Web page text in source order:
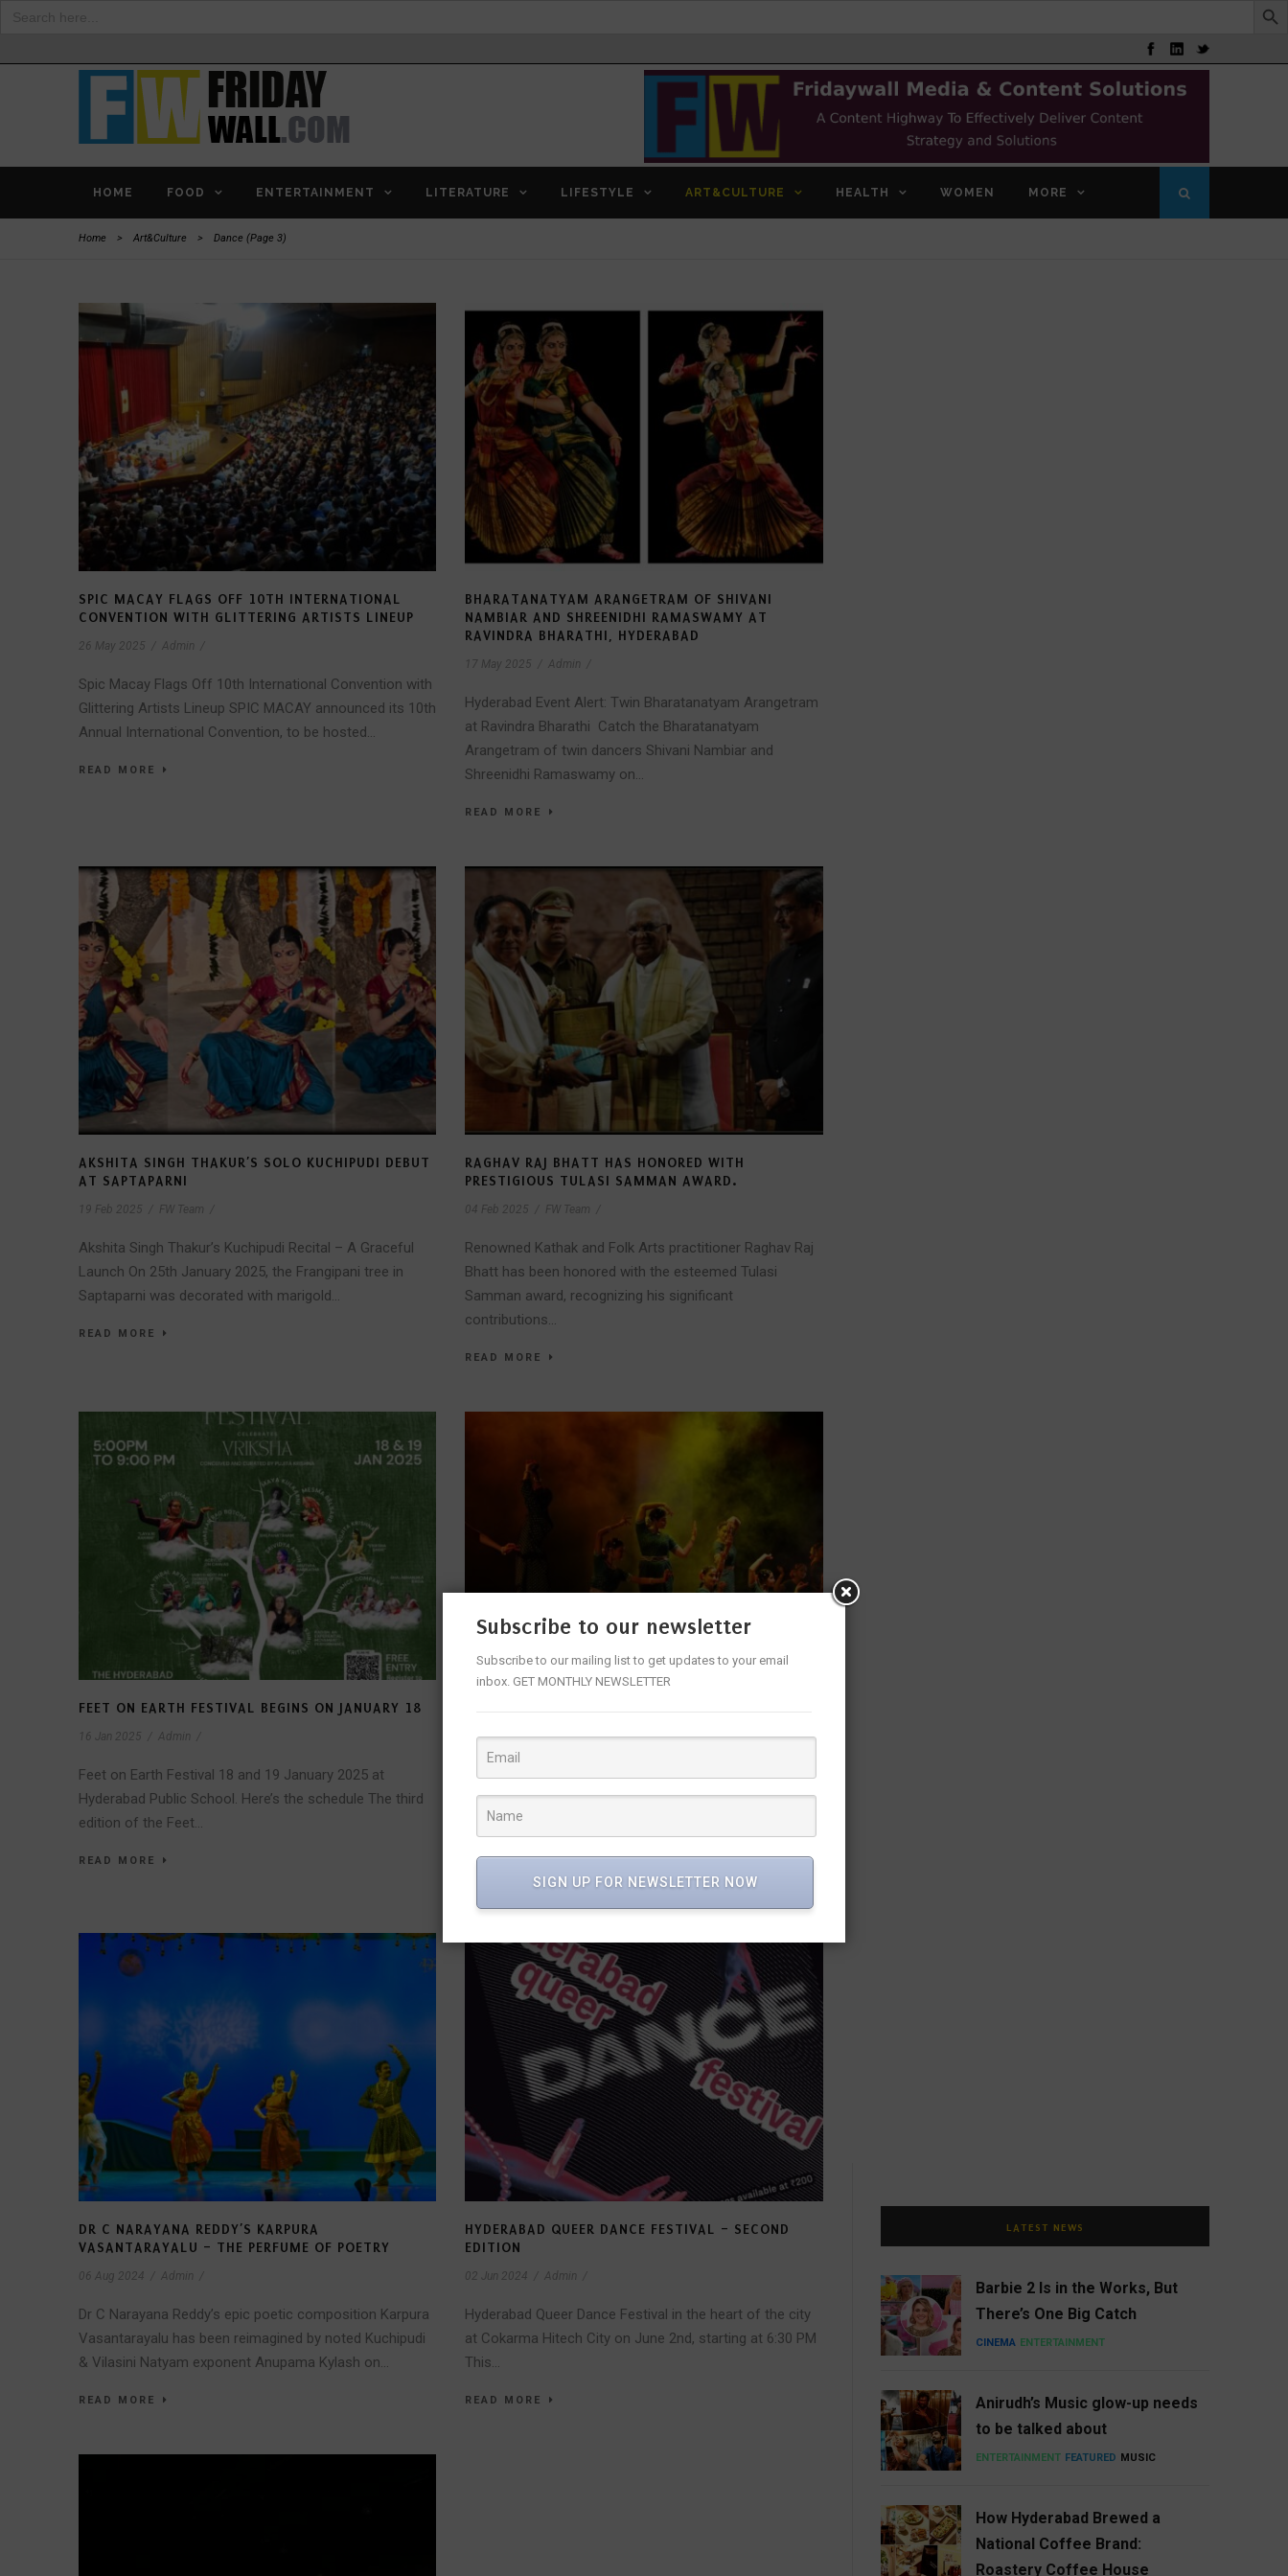
HOME FOOD ENTERTAINMENT LITERATURE LIFESTYLE ART&CULTURE HEALTH WOMEN MORE
Home > Art&Culture > Dance (Page 3)
SPIC MACAY FLAGS OFF 10TH INTERNATIONAL
CONVENTION WITH GLITTERING ARTISTS LINEUP
26 May 2025 Admin
Spic Macay Flags Off 10th International Convention with
Glittering Artists Lineup SPIC MACAY announced its 10th
Annual International Convention, to be hosted...
READ MORE
BHARATANATYAM ARANGETRAM OF SHIVANI
NAMBIAR AND SHREENIDHI RAMASWAMY AT
RAVINDRA BHARATHI, HYDERABAD
17 May 2025 Admin
Hyderabad Event Alert: Twin Bharatanatyam Arangetram
at Ravindra Bharathi Catch the Bharatanatyam
Arangetram of twin dancers Shivani Nambiar and
Shreenidhi Ramaswamy on...
READ MORE
AKSHITA SINGH THAKUR’S SOLO KUCHIPUDI DEBUT
AT SAPTAPARNI
19 Feb 2025 FW Team
Akshita Singh Thakur’s Kuchipudi Recital – A Graceful
Launch On 25th January 2025, the Frangipani tree in
Saptaparni was decorated with marigold...
READ MORE
RAGHAV RAJ BHATT HAS HONORED WITH
PRESTIGIOUS TULASI SAMMAN AWARD.
04 Feb 2025 FW Team
Renowned Kathak and Folk Arts practitioner Raghav Raj
Bhatt has been honored with the esteemed Tulasi
Samman award, recognizing his significant
contributions...
READ MORE
FEET ON EARTH FESTIVAL BEGINS ON JANUARY 18
16 Jan 2025 Admin
Feet on Earth Festival 18 and 19 January 2025 at
Hyderabad Public School. Here’s the schedule The third
edition of the Feet...
READ MORE
02 Sep 2024
Journey of Rythms the new dance choreography by
Shivansh Dance Academy explores the sounds and
dances of India Dancers perceive rhythm in...
READ MORE
DR C NARAYANA REDDY’S KARPURA
VASANTARAYALU – THE PERFUME OF POETRY
06 Aug 2024 Admin
Dr C Narayana Reddy’s epic poetic composition Karpura
Vasantarayalu has been reimagined by noted Kuchipudi
& Vilasini Natyam exponent Anupama Kylash on...
READ MORE
HYDERABAD QUEER DANCE FESTIVAL – SECOND
EDITION
02 Jun 2024 Admin
Hyderabad Queer Dance Festival in the heart of the city
at Cokarma Hitech City on June 2nd, starting at 6:30 PM
This...
READ MORE
LATEST NEWS
Barbie 2 Is in the Works, But
There’s One Big Catch
CINEMA ENTERTAINMENT
Anirudh’s Music glow-up needs
to be talked about
ENTERTAINMENT FEATURED MUSIC
How Hyderabad Brewed a
National Coffee Brand:
Roastery Coffee House
Subscribe to our newsletter
Subscribe to our mailing list to get updates to your email
inbox. GET MONTHLY NEWSLETTER
SIGN UP FOR NEWSLETTER NOW